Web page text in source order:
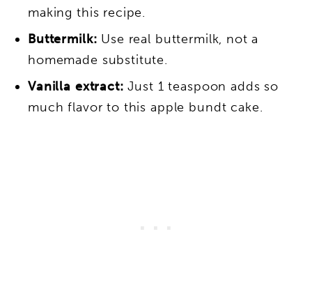
making this recipe.
Buttermilk: Use real buttermilk, not a
homemade substitute.
Vanilla extract:Just 1 teaspoon adds so
much flavor to this apple bundt cake.